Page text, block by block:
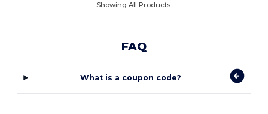
Showing All Products.
FAQ
What is a coupon code?